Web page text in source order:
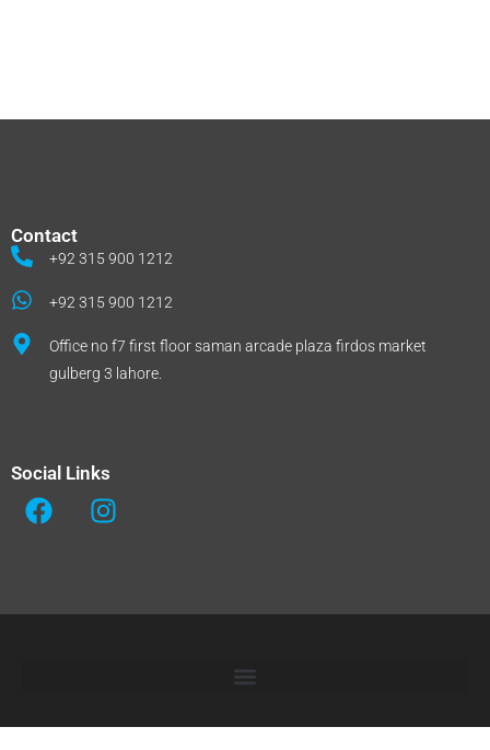
Contact
+92 315 900 1212
+92 315 900 1212
Office no f7 first floor saman arcade plaza firdos market
gulberg 3 lahore.
Social Links